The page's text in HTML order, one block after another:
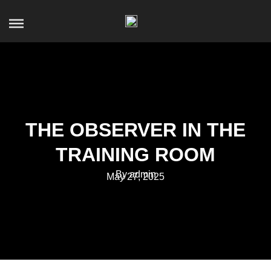
THE OBSERVER IN THE
TRAINING ROOM
By admin
May 27, 2025